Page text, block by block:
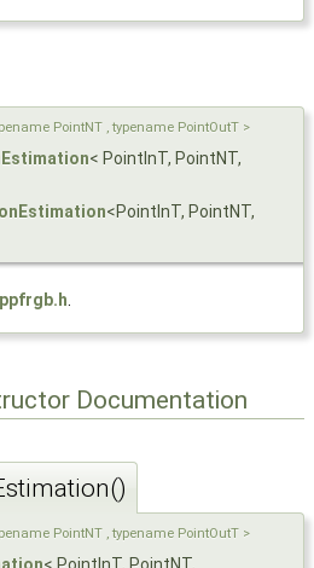
PointNT , typename PointOutT >
< PointInT, PointNT,
<PointInT, PointNT,
ppfrgb.h
Documentation
PointNT , typename PointOutT >